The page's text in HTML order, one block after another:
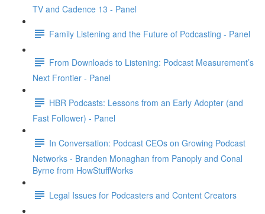
TV and Cadence 13 - Panel
Family Listening and the Future of Podcasting - Panel
From Downloads to Listening: Podcast Measurement’s
Next Frontier - Panel
HBR Podcasts: Lessons from an Early Adopter (and
Fast Follower) - Panel
In Conversation: Podcast CEOs on Growing Podcast
Networks - Branden Monaghan from Panoply and Conal
Byrne from HowStuffWorks
Legal Issues for Podcasters and Content Creators